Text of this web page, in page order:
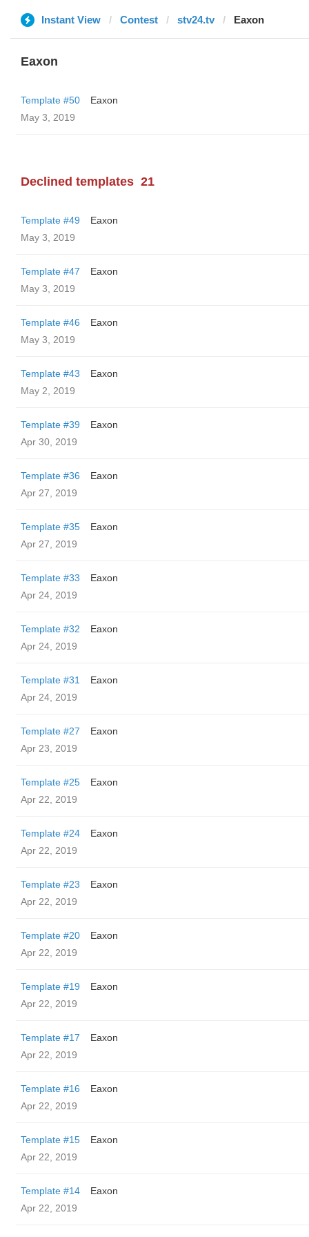
Instant View Contest stv24.tv Eaxon
Eaxon
Template #50
Eaxon
May 3, 2019
Declined templates 21
Template #49
Eaxon
May 3, 2019
Template #47
Eaxon
May 3, 2019
Template #46
Eaxon
May 3, 2019
Template #43
Eaxon
May 2, 2019
Template #39
Eaxon
Apr 30, 2019
Template #36
Eaxon
Apr 27, 2019
Template #35
Eaxon
Apr 27, 2019
Template #33
Eaxon
Apr 24, 2019
Template #32
Eaxon
Apr 24, 2019
Template #31
Eaxon
Apr 24, 2019
Template #27
Eaxon
Apr 23, 2019
Template #25
Eaxon
Apr 22, 2019
Template #24
Eaxon
Apr 22, 2019
Template #23
Eaxon
Apr 22, 2019
Template #20
Eaxon
Apr 22, 2019
Template #19
Eaxon
Apr 22, 2019
Template #17
Eaxon
Apr 22, 2019
Template #16
Eaxon
Apr 22, 2019
Template #15
Eaxon
Apr 22, 2019
Template #14
Eaxon
Apr 22, 2019